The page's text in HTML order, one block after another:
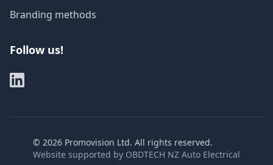
Branding methods
Follow us!
© 2026 Promovision Ltd. All rights reserved.
Website supported by OBDTECH NZ Auto Electrical